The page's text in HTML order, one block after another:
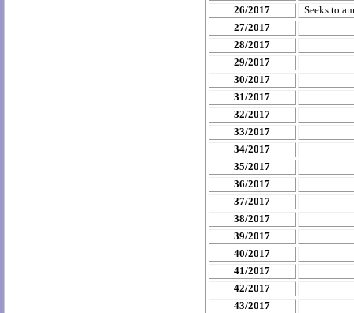
26/2017
Seeks to
27/2017
28/2017
29/2017
30/2017
31/2017
32/2017
33/2017
34/2017
35/2017
36/2017
37/2017
38/2017
39/2017
40/2017
41/2017
42/2017
43/2017